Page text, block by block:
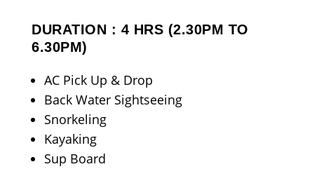
DURATION : 4 HRS (2.30PM TO
6.30PM)
AC Pick Up & Drop
Back Water Sightseeing
Snorkeling
Kayaking
Sup Board